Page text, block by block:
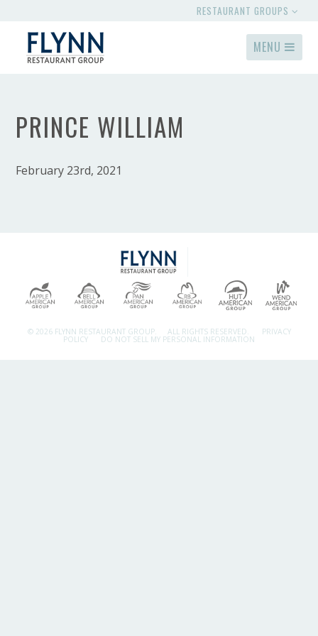
RESTAURANT GROUPS
MENU
PRINCE WILLIAM
February 23rd, 2021
© 2026 FLYNN RESTAURANT GROUP. ALL RIGHTS RESERVED. PRIVACY
POLICY DO NOT SELL MY PERSONAL INFORMATION